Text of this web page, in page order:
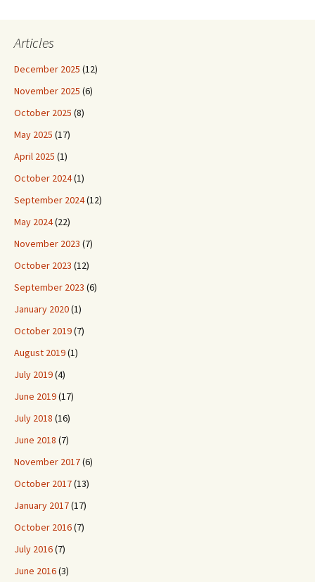
Articles
December 2025 (12)
November 2025 (6)
October 2025 (8)
May 2025 (17)
April 2025 (1)
October 2024(1)
September 2024(12)
May 2024(22)
November 2023 (7)
October 2023 (12)
September 2023 (6)
January 2020(1)
October 2019(7)
August 2019(1)
July 2019(4)
June 2019(17)
July 2018 (16)
June 2018 (7)
November 2017(6)
October 2017(13)
January 2017(17)
October 2016(7)
July 2016(7)
June 2016(3)